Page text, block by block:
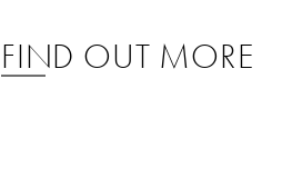
FIND OUT MORE